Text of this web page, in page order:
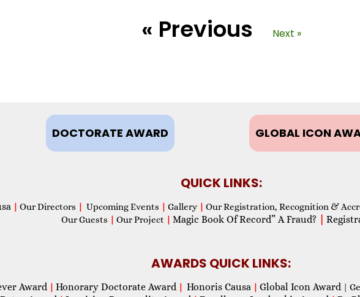
« Previous Next »
DOCTORATE AWARD GLOBAL ICON
QUICK LINKS:
| Our Directors | Upcoming Events | Gallery | Our Registration, Recognition &
Our Guests | Our Project | Magic Book Of Record” A Fraud?
AWARDS QUICK LINKS:
Award | Honorary Doctorate Award | Honoris Causa | Global Icon Award|